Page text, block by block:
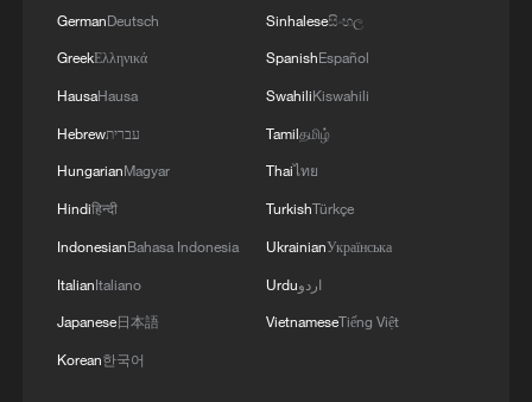
GermanDeutsch
GreekΕλληνικά
HausaHausa
Hebrewעברית
HungarianMagyar
Hindiहिन्दी
IndonesianBahasa Indonesia
ItalianItaliano
Japanese日本語
Korean한국어
Sinhaleseසිංහල
SpanishEspañol
SwahiliKiswahili
Tamilதமிழ்
Thaiไทย
TurkishTürkçe
UkrainianУкраїнська
Urduاردو
VietnameseTiếng Việt